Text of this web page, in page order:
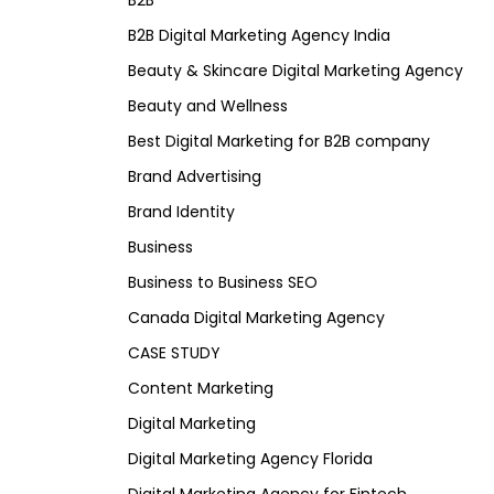
B2B Digital Marketing Agency India
Beauty & Skincare Digital Marketing Agency
Beauty and Wellness
Best Digital Marketing for B2B company
Brand Advertising
Brand Identity
Business
Business to Business SEO
Canada Digital Marketing Agency
CASE STUDY
Content Marketing
Digital Marketing
Digital Marketing Agency Florida